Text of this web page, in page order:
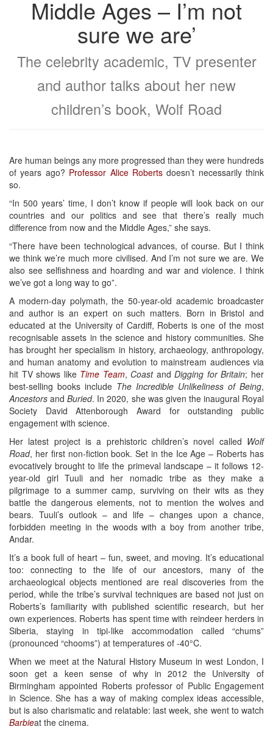
Middle Ages – I’m not
sure we are’
The celebrity academic, TV presenter
and author talks about her new
children’s book, Wolf Road
Are human beings any more progressed than they were hundreds
of years ago? Professor Alice Robertsdoesn’t necessarily think
so.
“In 500 years’ time, I don’t know if people will look back on our
countries and our politics and see that there’s really much
difference from now and the Middle Ages,” she says.
“There have been technological advances, of course. But I think
we think we’re much more civilised. And I’m not sure we are. We
also see selfishness and hoarding and war and violence. I think
we’ve got a long way to go”.
A modern-day polymath, the 50-year-old academic broadcaster
and author is an expert on such matters. Born in Bristol and
educated at the University of Cardiff, Roberts is one of the most
recognisable assets in the science and history communities. She
has brought her specialism in history, archaeology, anthropology,
and human anatomy and evolution to mainstream audiences via
hit TV shows like Time Team, CoastandDigging for Britain; her
best-selling books include The Incredible Unlikeliness of Being,
Ancestors andBuried. In 2020, she was given the inaugural Royal
Society David Attenborough Award for outstanding public
engagement with science.
Her latest project is a prehistoric children’s novel called Wolf
Road, her first non-fiction book. Set in the Ice Age – Roberts has
evocatively brought to life the primeval landscape – it follows 12-
year-old girl Tuuli and her nomadic tribe as they make a
pilgrimage to a summer camp, surviving on their wits as they
battle the dangerous elements, not to mention the wolves and
bears. Tuuli’s outlook – and life – changes upon a chance,
forbidden meeting in the woods with a boy from another tribe,
Andar.
It’s a book full of heart – fun, sweet, and moving. It’s educational
too: connecting to the life of our ancestors, many of the
archaeological objects mentioned are real discoveries from the
period, while the tribe’s survival techniques are based not just on
Roberts’s familiarity with published scientific research, but her
own experiences. Roberts has spent time with reindeer herders in
Siberia, staying in tipi-like accommodation called “chums”
(pronounced “chooms”) at temperatures of -40°C.
When we meet at the Natural History Museum in west London, I
soon get a keen sense of why in 2012 the University of
Birmingham appointed Roberts professor of Public Engagement
in Science. She has a way of making complex ideas accessible,
but is also charismatic and relatable: last week, she went to watch
Barbieat the cinema.